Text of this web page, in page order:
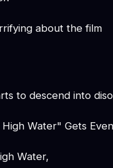
about the film
to descend into
Water" Gets
Water,